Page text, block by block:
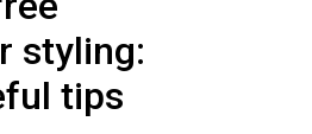
styling:
tips